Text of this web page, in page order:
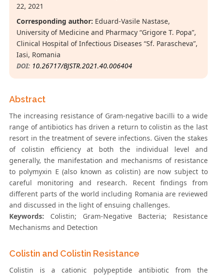
22, 2021
Corresponding author: Eduard-Vasile Nastase,
University of Medicine and Pharmacy “Grigore T. Popa”,
Clinical Hospital of Infectious Diseases “Sf. Parascheva”,
Iasi, Romania
DOI: 10.26717/BJSTR.2021.40.006404
Abstract
The increasing resistance of Gram-negative bacilli to a wide
range of antibiotics has driven a return to colistin as the last
resort in the treatment of severe infections. Given the stakes
of colistin efficiency at both the individual level and
generally, the manifestation and mechanisms of resistance
to polymyxin E (also known as colistin) are now subject to
careful monitoring and research. Recent findings from
different parts of the world including Romania are reviewed
and discussed in the light of ensuing challenges.
Keywords: Colistin; Gram-Negative Bacteria; Resistance
Mechanisms and Detection
Colistin and Colistin Resistance
Colistin is a cationic polypeptide antibiotic from the